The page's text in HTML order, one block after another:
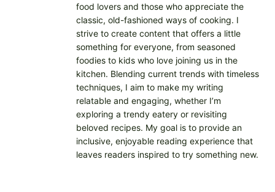
food lovers and those who appreciate the
classic, old-fashioned ways of cooking. I
strive to create content that offers a little
something for everyone, from seasoned
foodies to kids who love joining us in the
kitchen. Blending current trends with timeless
techniques, I aim to make my writing
relatable and engaging, whether I’m
exploring a trendy eatery or revisiting
beloved recipes. My goal is to provide an
inclusive, enjoyable reading experience that
leaves readers inspired to try something new.